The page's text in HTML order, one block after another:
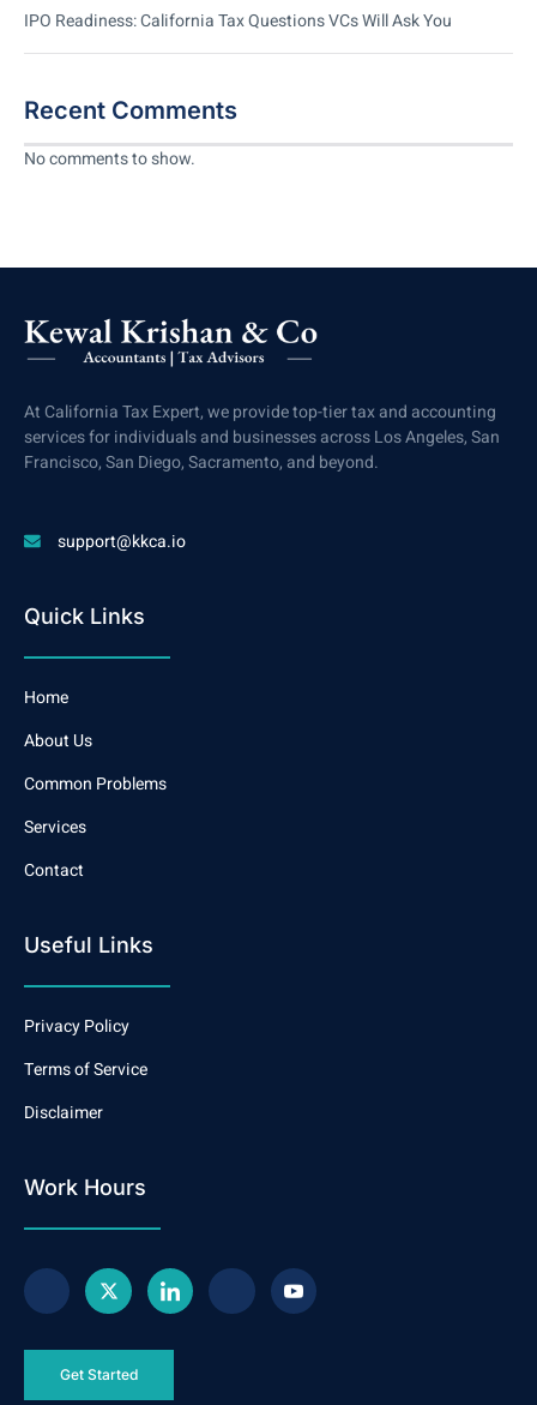
IPO Readiness: California Tax Questions VCs Will Ask You
Recent Comments
No comments to show.
At California Tax Expert, we provide top-tier tax and accounting
services for individuals and businesses across Los Angeles, San
Francisco, San Diego, Sacramento, and beyond.
support@kkca.io
Quick Links
Home
About Us
Common Problems
Services
Contact
Useful Links
Privacy Policy
Terms of Service
Disclaimer
Work Hours
Get Started